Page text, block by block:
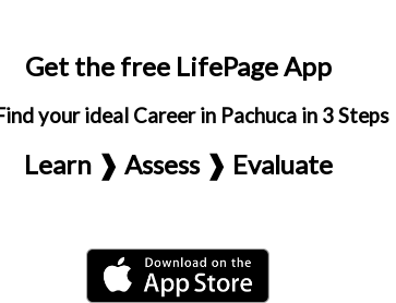
Get the free LifePage App
your ideal Career in Pachuca in 3 Steps
Learn ❱ Assess ❱ Evaluate